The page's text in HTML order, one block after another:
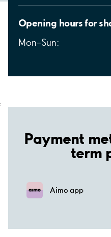
Opening hours for
Mon–Sun:
;
Payment
term
Aimo app